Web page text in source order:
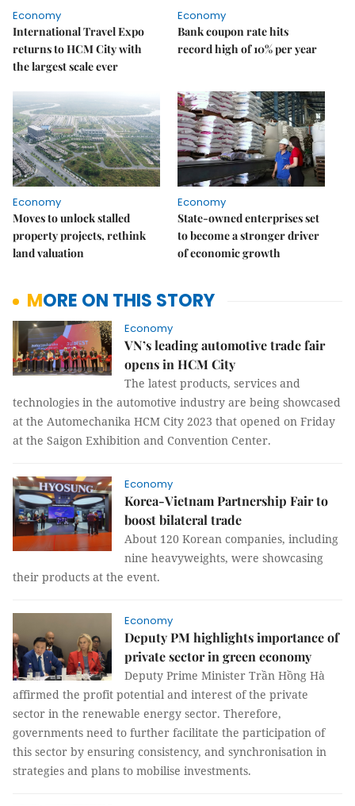
Economy
International Travel Expo
returns to HCM City with
the largest scale ever
Economy
Bank coupon rate hits
record high of 10% per year
Economy
Moves to unlock stalled
property projects, rethink
land valuation
Economy
State-owned enterprises set
to become a stronger driver
of economic growth
MORE ON THIS STORY
Economy
VN’s leading automotive trade fair
opens in HCM City
The latest products, services and
technologies in the automotive industry are being showcased
at the Automechanika HCM City 2023 that opened on Friday
at the Saigon Exhibition and Convention Center.
Economy
Korea-Vietnam Partnership Fair to
boost bilateral trade
About 120 Korean companies, including
nine heavyweights, were showcasing
their products at the event.
Economy
Deputy PM highlights importance of
private sector in green economy
Deputy Prime Minister Trần Hồng Hà
affirmed the profit potential and interest of the private
sector in the renewable energy sector. Therefore,
governments need to further facilitate the participation of
this sector by ensuring consistency, and synchronisation in
strategies and plans to mobilise investments.